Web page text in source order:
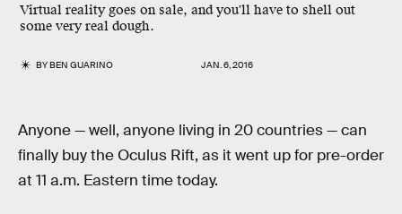
Virtual reality goes on sale, and you'll have to shell out
some very real dough.
BYBEN GUARINO JAN. 6, 2016
Anyone — well, anyone living in 20 countries — can
finally buy the Oculus Rift, as it went up for pre-order
at 11 a.m. Eastern time today.